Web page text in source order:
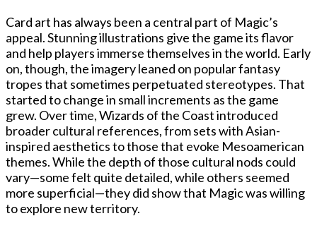
Card art has always been a central part of Magic’s
appeal. Stunning illustrations give the game its flavor
and help players immerse themselves in the world. Early
on, though, the imagery leaned on popular fantasy
tropes that sometimes perpetuated stereotypes. That
started to change in small increments as the game
grew. Over time, Wizards of the Coast introduced
broader cultural references, from sets with Asian-
inspired aesthetics to those that evoke Mesoamerican
themes. While the depth of those cultural nods could
vary—some felt quite detailed, while others seemed
more superficial—they did show that Magic was willing
to explore new territory.